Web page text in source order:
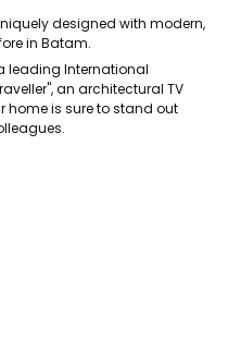
designed with modern,
in Batam.
leading International
an architectural TV
home is sure to stand out